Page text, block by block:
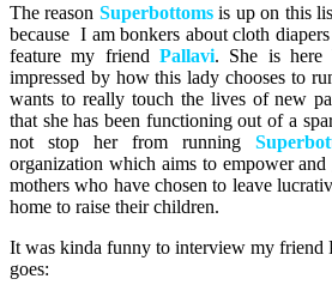
The reason Superbottomsis up on this
because I am bonkers about cloth
feature my friend Pallavi. She is here
impressed by how this lady chooses to
wants to really touch the lives of new
that she has been functioning out of a
not stop her from running
organization which aims to empower
mothers who have chosen to leave
home to raise their children.
It was kinda funny to interview my friend
goes: